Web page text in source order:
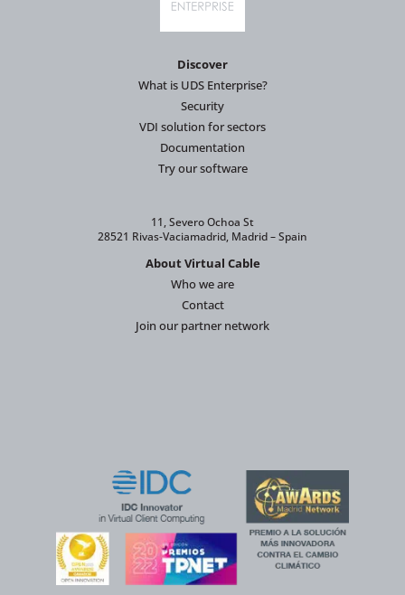
Discover
What is UDS Enterprise?
Security
VDI solution for sectors
Documentation
Try our software
11, Severo Ochoa St
28521 Rivas-Vaciamadrid, Madrid – Spain
About Virtual Cable
Who we are
Contact
Join our partner network